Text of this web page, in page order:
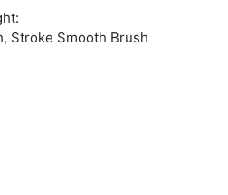
Stroke Smooth Brush